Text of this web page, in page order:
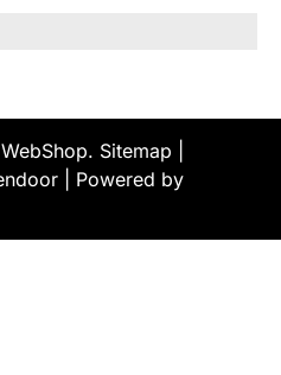
. Sitemap
| Powered by